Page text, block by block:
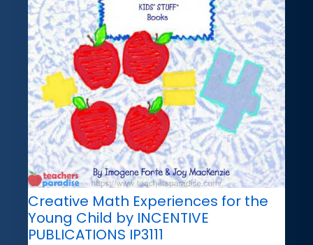
Creative Math Experiences for the
Young Child by INCENTIVE
PUBLICATIONS IP3111